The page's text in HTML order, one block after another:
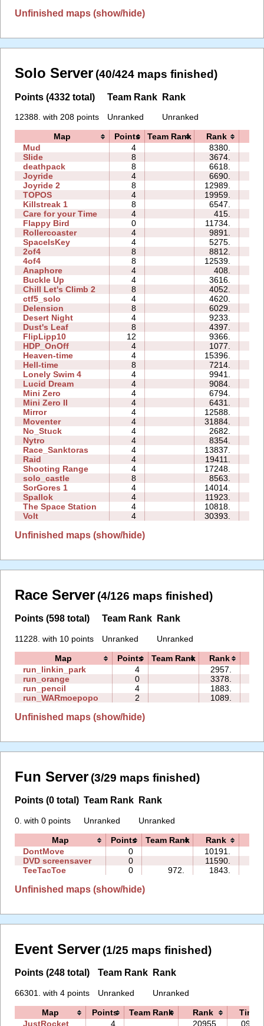
Unfinished maps (show/hide)
Solo Server (40/424 maps finished)
Points (4332 total)
12388. with 208 points
Team Rank
Unranked
Rank
Unranked
Map Points Team Rank Rank
Mud
4 8380.
Slide
8 3674.
deathpack
8 6618.
Joyride
4 6690.
Joyride 2
8 12989.
TOPOS
4 19959.
Killstreak 1
8 6547.
Care for your Time
4 415.
Flappy Bird
0 11734.
Rollercoaster
4 9891.
SpaceIsKey
4 5275.
2of4
8 8812.
4of4
8 12539.
Anaphore
4 408.
Buckle Up
4 3616.
Chill Let's Climb 2
8 4052.
ctf5_solo
4 4620.
Delension
8 6029.
Desert Night
4 9233.
Dust's Leaf
8 4397.
FlipLipp10
12 9366.
HDP_OnOff
4 1077.
Heaven-time
4 15396.
Hell-time
8 7214.
Lonely Swim 4
4 9941.
Lucid Dream
4 9084.
Mini Zero
4 6794.
Mini Zero II
4 6431.
Mirror
4 12588.
Moventer
4 31884.
No_Stuck
4 2682.
Nytro
4 8354.
Race_Sanktoras
4 13837.
Raid
4 19411.
Shooting Range
4 17248.
solo_castle
8 8563.
SorGores 1
4 14014.
Spallok
4 11923.
The Space Station
4 10818.
Volt
4 30393.
Unfinished maps (show/hide)
Race Server (4/126 maps finished)
Points (598 total)
11228. with 10 points
Team Rank
Unranked
Rank
Unranked
Map Points Team Rank Rank
run_linkin_park
4 2957.
run_orange
0 3378.
run_pencil
4 1883.
run_WARmoepopo
2 1089.
Unfinished maps (show/hide)
Fun Server (3/29 maps finished)
Points (0 total)
0. with 0 points
Team Rank
Unranked
Rank
Unranked
Map Points Team Rank Rank
DontMove
0 10191.
DVD screensaver
0 11590.
TeeTacToe
0 972. 1843.
Unfinished maps (show/hide)
Event Server (1/25 maps finished)
Points (248 total)
66301. with 4 points
Team Rank
Unranked
Rank
Unranked
Map Points Team Rank Rank
Time
JustRocket
4 20955. 09:42